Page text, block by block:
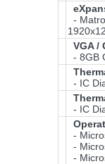
-
VGA /
- 8GB
- IC
- IC
-
-
-